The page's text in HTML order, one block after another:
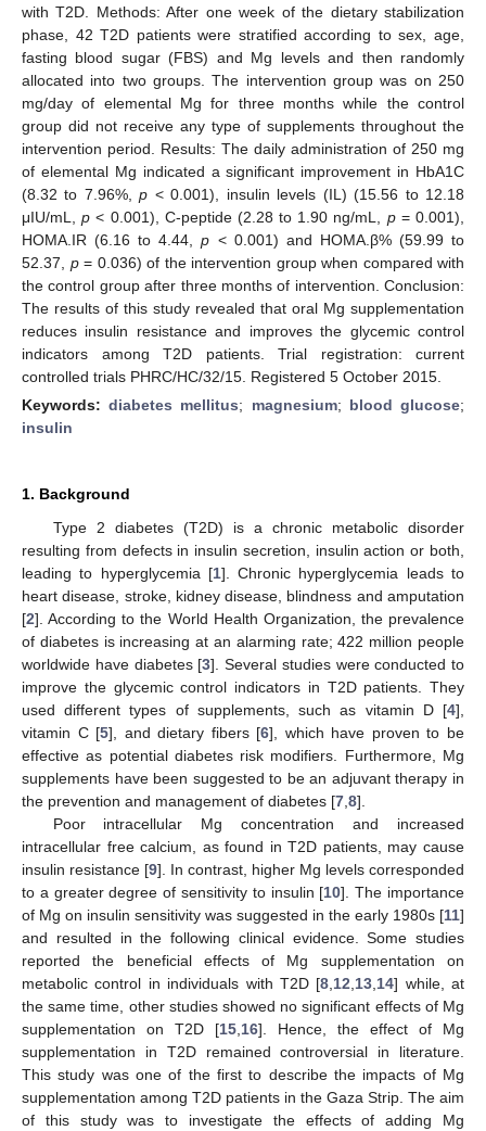
with T2D. Methods: After one week of the dietary stabilization
phase, 42 T2D patients were stratified according to sex, age,
fasting blood sugar (FBS) and Mg levels and then randomly
allocated into two groups. The intervention group was on 250
mg/day of elemental Mg for three months while the control
group did not receive any type of supplements throughout the
intervention period. Results: The daily administration of 250 mg
of elemental Mg indicated a significant improvement in HbA1C
(8.32 to 7.96%,p < 0.001), insulin levels (IL) (15.56 to 12.18
μIU/mL,p < 0.001), C-peptide (2.28 to 1.90 ng/mL, p= 0.001),
HOMA.IR (6.16 to 4.44,p < 0.001) and HOMA.β% (59.99 to
52.37, p= 0.036) of the intervention group when compared with
the control group after three months of intervention. Conclusion:
The results of this study revealed that oral Mg supplementation
reduces insulin resistance and improves the glycemic control
indicators among T2D patients. Trial registration: current
controlled trials PHRC/HC/32/15. Registered 5 October 2015.
Keywords:diabetes mellitus; magnesium; blood glucose;
insulin
1. Background
Type 2 diabetes (T2D) is a chronic metabolic disorder
resulting from defects in insulin secretion, insulin action or both,
leading to hyperglycemia [1]. Chronic hyperglycemia leads to
heart disease, stroke, kidney disease, blindness and amputation
[2]. According to the World Health Organization, the prevalence
of diabetes is increasing at an alarming rate; 422 million people
worldwide have diabetes [3]. Several studies were conducted to
improve the glycemic control indicators in T2D patients. They
used different types of supplements, such as vitamin D [4],
vitamin C [5], and dietary fibers [6], which have proven to be
effective as potential diabetes risk modifiers. Furthermore, Mg
supplements have been suggested to be an adjuvant therapy in
the prevention and management of diabetes [7 8].
Poor intracellular Mg concentration and increased
intracellular free calcium, as found in T2D patients, may cause
insulin resistance [9]. In contrast, higher Mg levels corresponded
to a greater degree of sensitivity to insulin [10]. The importance
of Mg on insulin sensitivity was suggested in the early 1980s [11]
and resulted in the following clinical evidence. Some studies
reported the beneficial effects of Mg supplementation on
metabolic control in individuals with T2D [8 12 13 14] while, at
the same time, other studies showed no significant effects of Mg
supplementation on T2D [15 16]. Hence, the effect of Mg
supplementation in T2D remained controversial in literature.
This study was one of the first to describe the impacts of Mg
supplementation among T2D patients in the Gaza Strip. The aim
of this study was to investigate the effects of adding Mg